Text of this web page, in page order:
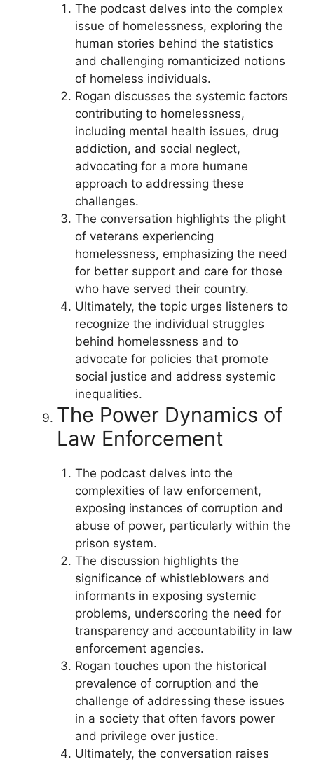
The podcast delves into the complex
issue of homelessness, exploring the
human stories behind the statistics
and challenging romanticized notions
of homeless individuals.
Rogan discusses the systemic factors
contributing to homelessness,
including mental health issues, drug
addiction, and social neglect,
advocating for a more humane
approach to addressing these
challenges.
The conversation highlights the plight
of veterans experiencing
homelessness, emphasizing the need
for better support and care for those
who have served their country.
Ultimately, the topic urges listeners to
recognize the individual struggles
behind homelessness and to
advocate for policies that promote
social justice and address systemic
inequalities.
The Power Dynamics of
Law Enforcement
The podcast delves into the
complexities of law enforcement,
exposing instances of corruption and
abuse of power, particularly within the
prison system.
The discussion highlights the
significance of whistleblowers and
informants in exposing systemic
problems, underscoring the need for
transparency and accountability in law
enforcement agencies.
Rogan touches upon the historical
prevalence of corruption and the
challenge of addressing these issues
in a society that often favors power
and privilege over justice.
Ultimately, the conversation raises